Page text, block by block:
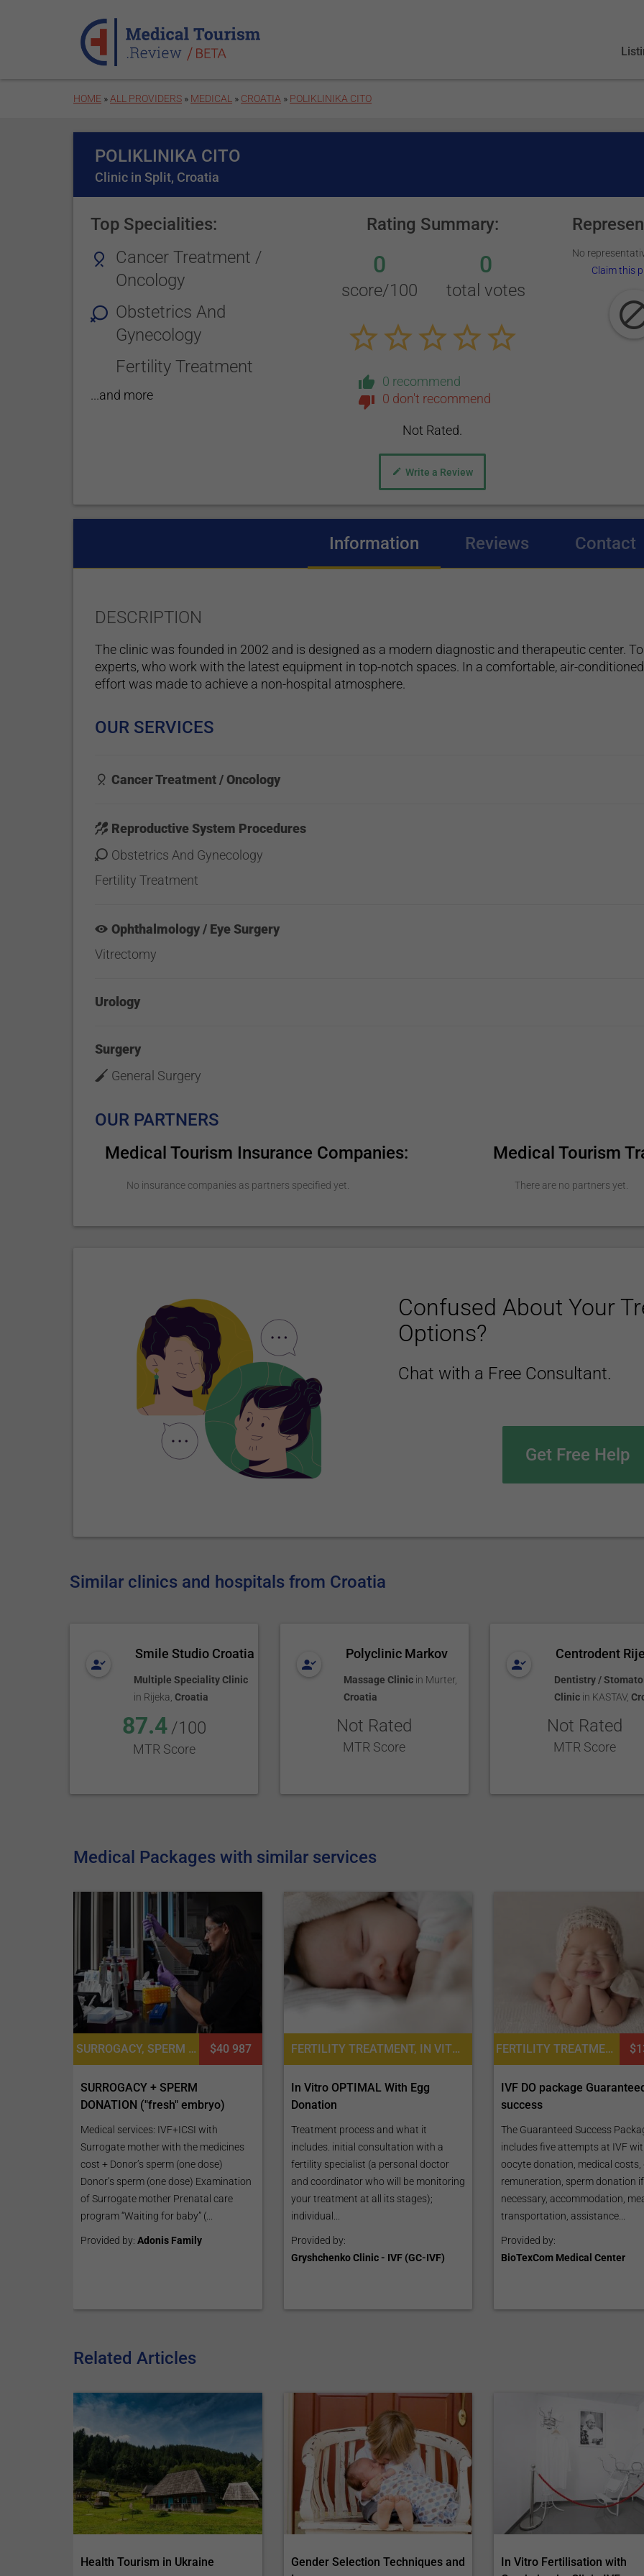
HOME » ALL PROVIDERS » MEDICAL » CROATIA » POLIKLINIKA CITO
POLIKLINIKA CITO
Clinic in Split, Croatia
Top Specialities:
Cancer Treatment /
Oncology
Obstetrics And
Gynecology
Fertility Treatment
...and more
Rating Summary:
0
score/100
0
total votes
0 recommend
0 don't recommend
Not Rated.
Write a Review
No
Claim this
Information (active tab)
Reviews Contact
DESCRIPTION
The clinic was founded in 2002 and is designed as a modern diagnostic and therapeutic center.
experts, who work with the latest equipment in top-notch spaces. In a comfortable, air-
effort was made to achieve a non-hospital atmosphere.
OUR SERVICES
Cancer Treatment / Oncology
Reproductive System Procedures
Obstetrics And Gynecology
Fertility Treatment
Ophthalmology / Eye Surgery
Vitrectomy
Urology
Surgery
General Surgery
OUR PARTNERS
Medical Tourism Insurance Companies:
No insurance companies as partners specified yet.
Medical Tourism
There are no partners yet.
Confused About Your
Options?
Chat with a Free Consultant.
Get Free Help
Similar clinics and hospitals from Croatia
Smile Studio Croatia
Multiple Speciality Clinic
in Rijeka Croatia
87.4 /100
MTR Score
Polyclinic Markov
Massage Clinic in Murter,
Croatia
Not Rated
MTR Score
Centrodent
Dentistry /
Clinicin KASTAV,
Not Rated
MTR Score
Medical Packages with similar services
SURROGACY, SPERM DONATION $40 987
SURROGACY + SPERM
DONATION ("fresh" embryo)
Medical services: IVF+ICSI with
Surrogate mother with the medicines
cost + Donor’s sperm (one dose)
Donor’s sperm (one dose) Examination
of Surrogate mother Prenatal care
program “Waiting for baby” (...
Provided by:Adonis Family
FERTILITY TREATMENT, IN VITRO FERTILIZATION, INTRACYTOPLASMIC SPERM INJECTION (ICSI), ASSISTED LASER HATCHING, EGG DONATION, EMBRYO FREEZING, IVF WITH EGG DONATION
In Vitro OPTIMAL With Egg
Donation
Treatment process and what it
includes. initial consultation with a
fertility specialist (a personal doctor
and coordinator who will be monitoring
your treatment at all its stages);
individual...
Provided by:
Gryshchenko Clinic - IVF (GC-IVF)
FERTILITY TREATMENT, IN VITRO FERTILIZATION, EGG DONATION, IVF WITH EGG DONATION
IVF DO package
success
The Guaranteed Success
includes five attempts at IVF
oocyte donation, medical costs,
remuneration, sperm donation if
necessary, accommodation,
transportation, assistance...
Provided by:
BioTexCom Medical Center
Related Articles
Health Tourism in Ukraine
Gender Selection Techniques and
In Vitro Fertilisation with